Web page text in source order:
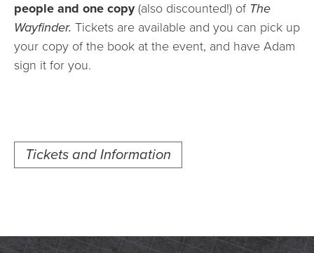
people and one copy(also discounted!) of The
Wayfinder. Tickets are available and you can pick up
your copy of the book at the event, and have Adam
sign it for you.
Tickets and Information